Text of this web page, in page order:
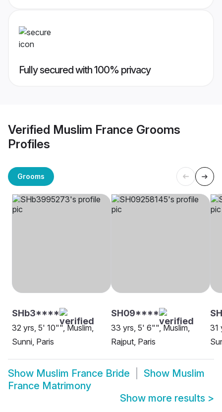
Fully secured with 100% privacy
Verified Muslim France Grooms
Profiles
Grooms
SHb3****
32 yrs, 5' 10"", Muslim,
Sunni, Paris
SH09****
33 yrs, 5' 6"", Muslim,
Rajput, Paris
31
Show Muslim France Bride Show Muslim
France Matrimony
Show more results >